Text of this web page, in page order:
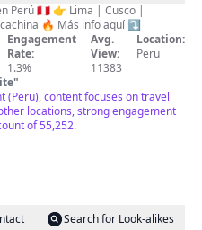
Perú 🇵🇪 👉 Lima | Cusco |
🔥 Más info aquí ⤵️
Engagement
Rate:
1.3%
Avg.
View:
11383
Location:
Peru
"
(Peru), content focuses on travel
locations, strong engagement
of 55,252.
Search for Look-alikes